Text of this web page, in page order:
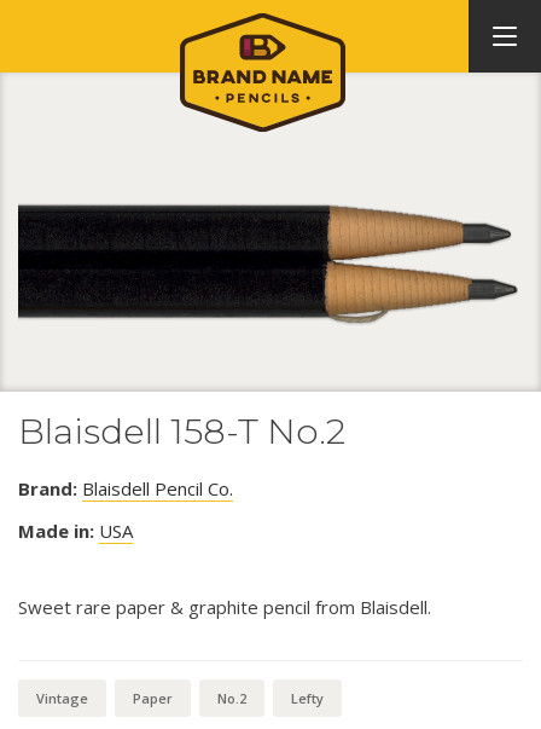
Blaisdell 158-T No.2
Brand: Blaisdell Pencil Co.
Made in: USA
Sweet rare paper & graphite pencil from Blaisdell.
Vintage Paper No.2 Lefty